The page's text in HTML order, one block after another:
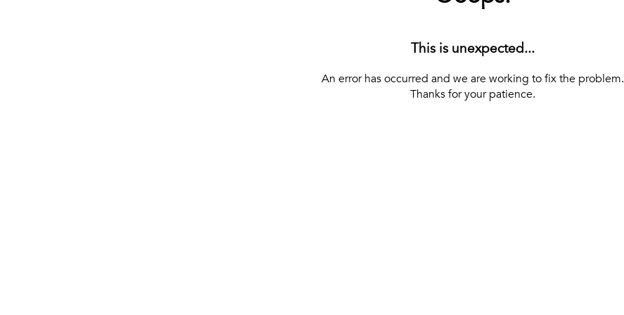
This is unexpected...
An error has occurred and we are working to fix the problem.
Thanks for your patience.